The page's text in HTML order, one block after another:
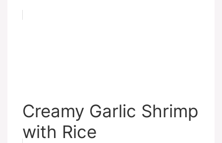
Creamy Garlic Shrimp
with Rice